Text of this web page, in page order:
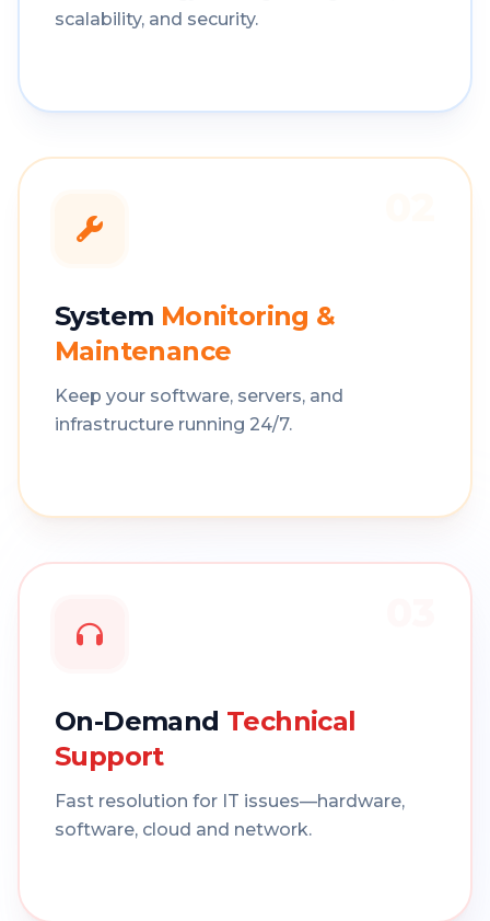
scalability, and security.
System Monitoring &
Maintenance
Keep your software, servers, and
infrastructure running 24/7.
On-Demand Technical
Support
Fast resolution for IT issues—hardware,
software, cloud and network.